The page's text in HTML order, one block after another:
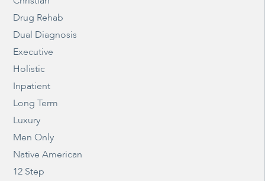
Drug Rehab
Dual Diagnosis
Executive
Holistic
Inpatient
Long Term
Luxury
Men Only
Native American
12 Step